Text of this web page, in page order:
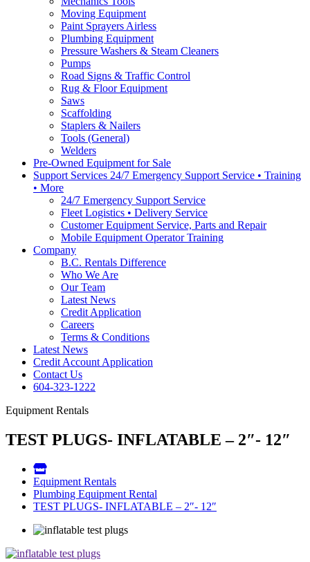
Moving Equipment
Paint Sprayers Airless
Plumbing Equipment
Pressure Washers & Steam Cleaners
Pumps
Road Signs & Traffic Control
Rug & Floor Equipment
Saws
Scaffolding
Staplers & Nailers
Tools (General)
Welders
Pre-Owned Equipment for Sale
Support Services 24/7 Emergency Support Service • Training
• More
24/7 Emergency Support Service
Fleet Logistics • Delivery Service
Customer Equipment Service, Parts and Repair
Mobile Equipment Operator Training
Company
B.C. Rentals Difference
Who We Are
Our Team
Latest News
Credit Application
Careers
Terms & Conditions
Latest News
Credit Account Application
Contact Us
604-323-1222
Equipment Rentals
TEST PLUGS- INFLATABLE – 2″- 12″
Equipment Rentals
Plumbing Equipment Rental
TEST PLUGS- INFLATABLE – 2″- 12″